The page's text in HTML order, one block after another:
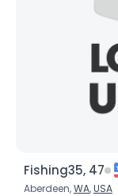
Fishing35, 47
Aberdeen,WA,USA